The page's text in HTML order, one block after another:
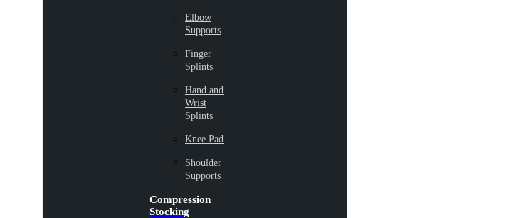
Elbow
Supports
Finger
Splints
Hand and
Wrist
Splints
Knee Pad
Shoulder
Supports
Compression
Stocking